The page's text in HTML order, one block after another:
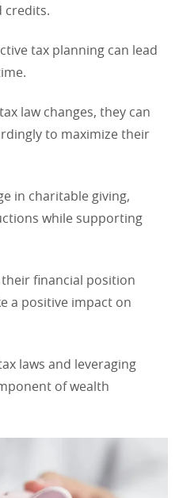
credits.
tax planning can lead
law changes, they can
to maximize their
in charitable giving,
while supporting
their financial position
a positive impact on
laws and leveraging
of wealth